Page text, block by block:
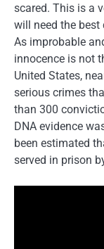
scared. This is a
will need the
As improbable
innocence is not
United States,
serious crimes
than 300
DNA evidence
been estimated
served in prison